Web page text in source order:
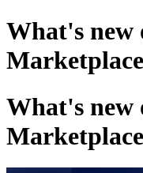
What's new
What's new